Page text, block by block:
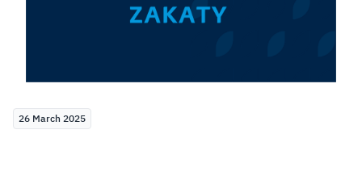
26 March 2025